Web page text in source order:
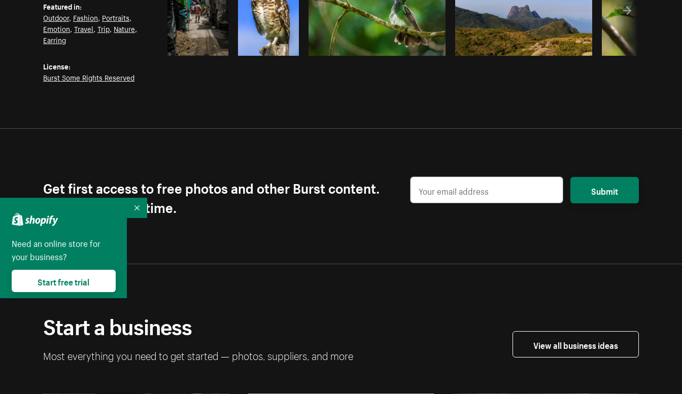
Featured in:
Outdoor, Fashion, Portraits,
Emotion,Travel,Trip, Nature,
Earring
License:
Burst Some Rights Reserved
Get first access to free photos and other Burst content.
Unsubscribe anytime.
Submit
Start a business
Most everything you need to get started — photos, suppliers, and more
View all business ideas
Need an online store for
your business?
Start free trial
Collapse